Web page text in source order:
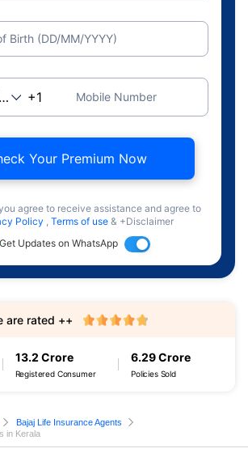
Birth (DD/MM/YYYY)
Mobile Number
Your Premium Now
agree to receive assistance and agree to
Policy , Terms of use & +Disclaimer
Get Updates on WhatsApp
13.2 Crore
Registered Consumer
6.29 Crore
Policies Sold
are rated ++
Bajaj Life Insurance Agents
in Kerala